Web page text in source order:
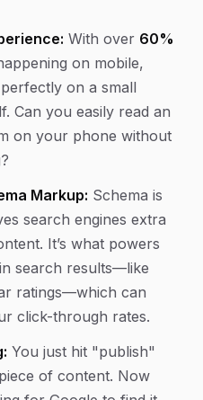
With over 60%
on mobile,
on a small
Can you easily read an
on your phone without
Markup: Schema is
search engines extra
It’s what powers
search results—like
ratings—which can
click-through rates.
You just hit "publish"
of content. Now